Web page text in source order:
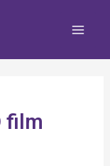
film